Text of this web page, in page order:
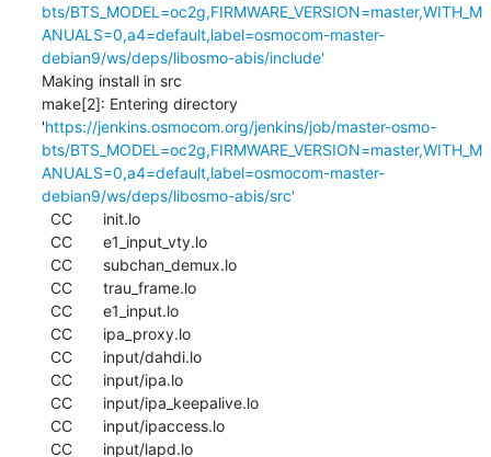
bts/BTS_MODEL=oc2g,FIRMWARE_VERSION=master,WITH_M
ANUALS=0,a4=default,label=osmocom-master-
debian9/ws/deps/libosmo-abis/include'
Making install in src
make[2]: Entering directory
'https://jenkins.osmocom.org/jenkins/job/master-osmo-
bts/BTS_MODEL=oc2g,FIRMWARE_VERSION=master,WITH_M
ANUALS=0,a4=default,label=osmocom-master-
debian9/ws/deps/libosmo-abis/src'